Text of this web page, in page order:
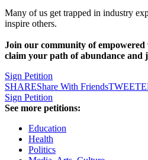
Many of us get trapped in industry
inspire others.
Join our community of empowered
claim your path of abundance and
Sign Petition
SHAREShare With FriendsTWEET
Sign Petition
See more petitions:
Education
Health
Politics